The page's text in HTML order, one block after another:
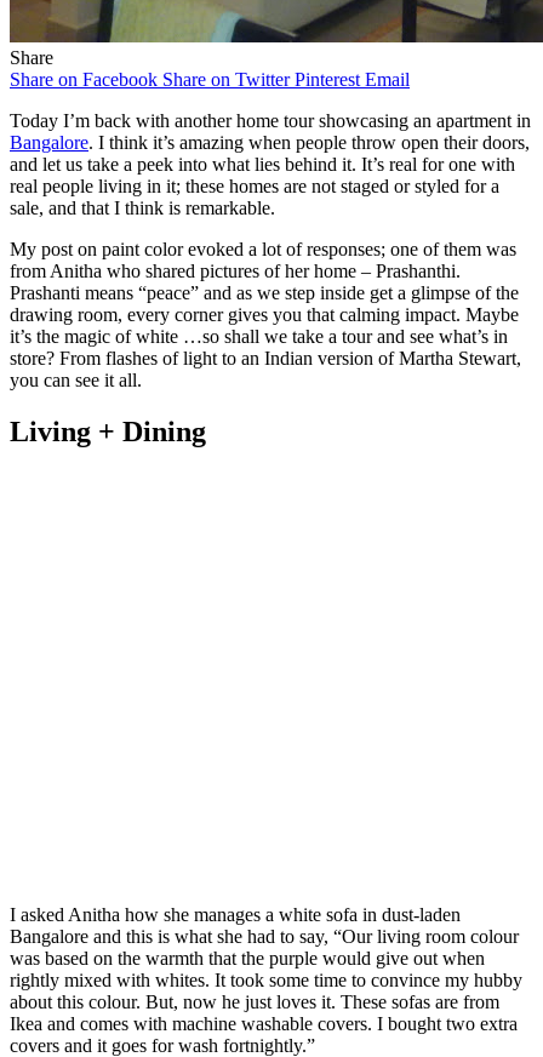
Share
Share on Facebook Share on Twitter Pinterest Email
Today I’m back with another home tour showcasing an apartment in
Bangalore. I think it’s amazing when people throw open their doors,
and let us take a peek into what lies behind it. It’s real for one with
real people living in it; these homes are not staged or styled for a
sale, and that I think is remarkable.
My post on paint color evoked a lot of responses; one of them was
from Anitha who shared pictures of her home – Prashanthi.
Prashanti means “peace” and as we step inside get a glimpse of the
drawing room, every corner gives you that calming impact. Maybe
it’s the magic of white …so shall we take a tour and see what’s in
store? From flashes of light to an Indian version of Martha Stewart,
you can see it all.
Living + Dining
I asked Anitha how she manages a white sofa in dust-laden
Bangalore and this is what she had to say, “Our living room colour
was based on the warmth that the purple would give out when
rightly mixed with whites. It took some time to convince my hubby
about this colour. But, now he just loves it. These sofas are from
Ikea and comes with machine washable covers. I bought two extra
covers and it goes for wash fortnightly.”